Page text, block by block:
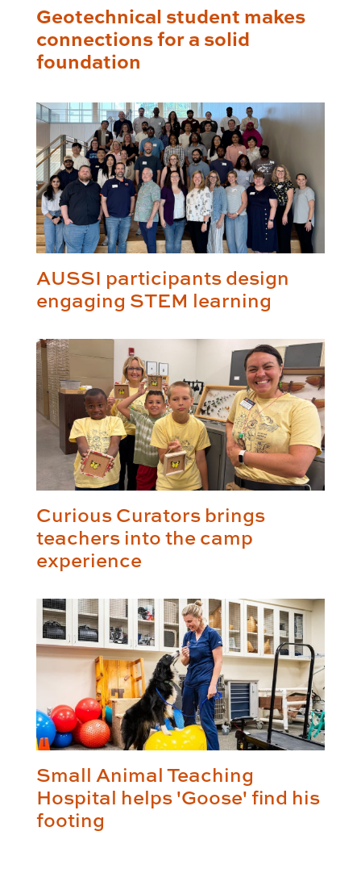
Geotechnical student makes
connections for a solid
foundation
AUSSI participants design
engaging STEM learning
Curious Curators brings
teachers into the camp
experience
Small Animal Teaching
Hospital helps 'Goose' find his
footing